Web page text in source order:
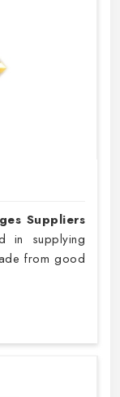
Suppliers
in supplying
from good